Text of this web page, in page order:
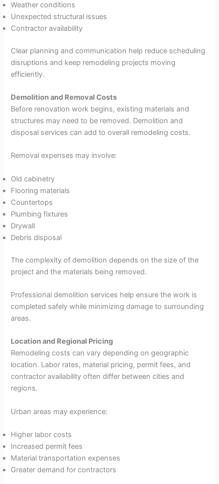
Weather conditions
Unexpected structural issues
Contractor availability
Clear planning and communication help reduce scheduling
disruptions and keep remodeling projects moving
efficiently.
Demolition and Removal Costs
Before renovation work begins, existing materials and
structures may need to be removed. Demolition and
disposal services can add to overall remodeling costs.
Removal expenses may involve:
Old cabinetry
Flooring materials
Countertops
Plumbing fixtures
Drywall
Debris disposal
The complexity of demolition depends on the size of the
project and the materials being removed.
Professional demolition services help ensure the work is
completed safely while minimizing damage to surrounding
areas.
Location and Regional Pricing
Remodeling costs can vary depending on geographic
location. Labor rates, material pricing, permit fees, and
contractor availability often differ between cities and
regions.
Urban areas may experience:
Higher labor costs
Increased permit fees
Material transportation expenses
Greater demand for contractors